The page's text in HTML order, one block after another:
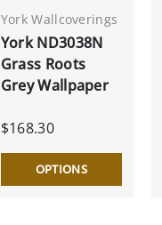
York Wallcoverings
York ND3038N
Grass Roots
Grey Wallpaper
$168.30
OPTIONS